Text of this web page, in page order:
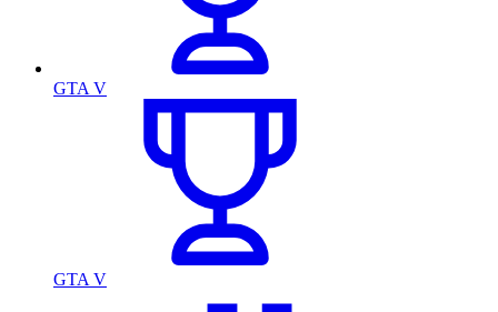
GTA V
GTA V